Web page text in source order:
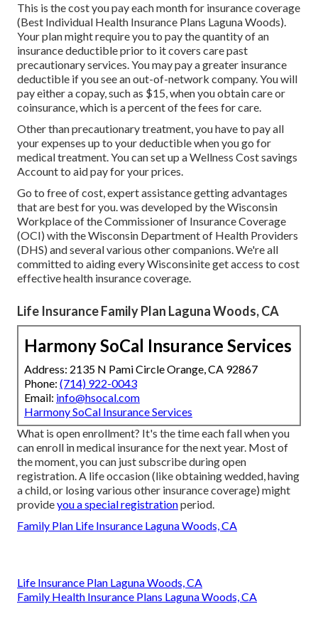
This is the cost you pay each month for insurance coverage
(Best Individual Health Insurance Plans Laguna Woods).
Your plan might require you to pay the quantity of an
insurance deductible prior to it covers care past
precautionary services. You may pay a greater insurance
deductible if you see an out-of-network company. You will
pay either a copay, such as $15, when you obtain care or
coinsurance, which is a percent of the fees for care.
Other than precautionary treatment, you have to pay all
your expenses up to your deductible when you go for
medical treatment. You can set up a Wellness Cost savings
Account to aid pay for your prices.
Go to free of cost, expert assistance getting advantages
that are best for you. was developed by the Wisconsin
Workplace of the Commissioner of Insurance Coverage
(OCI) with the Wisconsin Department of Health Providers
(DHS) and several various other companions. We're all
committed to aiding every Wisconsinite get access to cost
effective health insurance coverage.
Life Insurance Family Plan Laguna Woods, CA
Harmony SoCal Insurance Services
Address: 2135 N Pami Circle Orange, CA 92867
Phone: (714) 922-0043
Email: info@hsocal.com
Harmony SoCal Insurance Services
What is open enrollment? It's the time each fall when you
can enroll in medical insurance for the next year. Most of
the moment, you can just subscribe during open
registration. A life occasion (like obtaining wedded, having
a child, or losing various other insurance coverage) might
provideyou a special registrationperiod.
Family Plan Life Insurance Laguna Woods, CA
Life Insurance Plan Laguna Woods, CA
Family Health Insurance Plans Laguna Woods, CA